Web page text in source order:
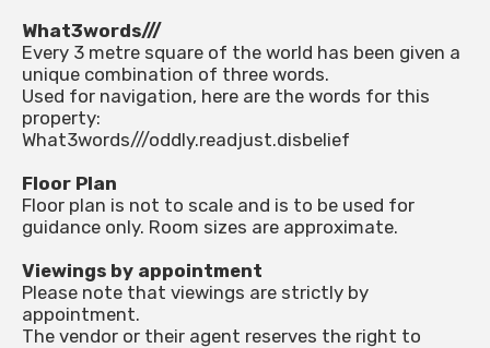
What3words///
Every 3 metre square of the world has been given a
unique combination of three words.
Used for navigation, here are the words for this
property:
What3words///oddly.readjust.disbelief
Floor Plan
Floor plan is not to scale and is to be used for
guidance only. Room sizes are approximate.
Viewings by appointment
Please note that viewings are strictly by
appointment.
The vendor or their agent reserves the right to